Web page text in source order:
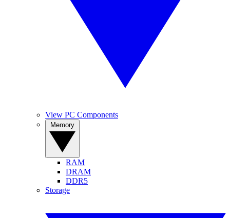
View PC Components
RAM
DRAM
DDR5
Storage